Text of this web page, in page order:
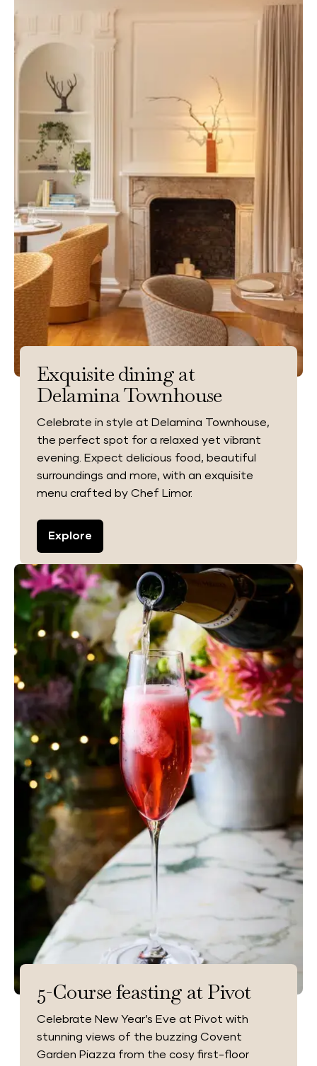
Exquisite dining at
Delamina Townhouse
Celebrate in style at Delamina Townhouse,
the perfect spot for a relaxed yet vibrant
evening. Expect delicious food, beautiful
surroundings and more, with an exquisite
menu crafted by Chef Limor.
Explore
5-Course feasting at Pivot
Celebrate New Year’s Eve at Pivot with
stunning views of the buzzing Covent
Garden Piazza from the cosy first-floor